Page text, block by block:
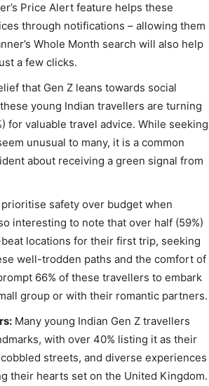
Price Alert feature helps these
through notifications – allowing them
Whole Month search will also help
a few clicks.
that Gen Z leans towards social
young Indian travellers are turning
for valuable travel advice. While seeking
unusual to many, it is a common
about receiving a green signal from
safety over budget when
interesting to note that over half (59%)
locations for their first trip, seeking
well-trodden paths and the comfort of
66% of these travellers to embark
group or with their romantic partners.
Many young Indian Gen Z travellers
with over 40% listing it as their
streets, and diverse experiences
their hearts set on the United Kingdom.